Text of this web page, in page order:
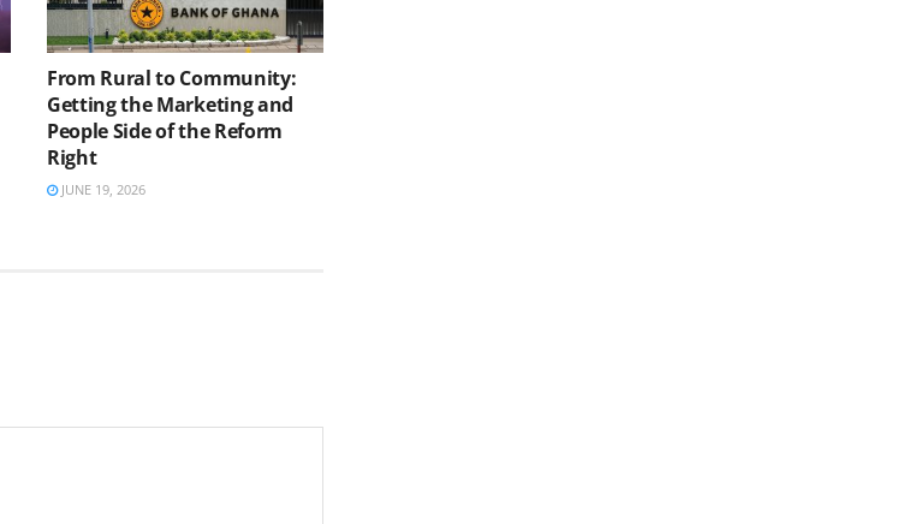
From Rural to Community:
Getting the Marketing and
People Side of the Reform
Right
JUNE 19, 2026